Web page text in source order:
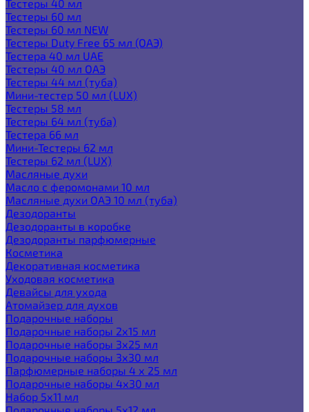
Тестеры 40 мл
Тестеры 60 мл
Тестеры 60 мл NEW
Тестеры Duty Free 65 мл (ОАЭ)
Тестера 40 мл UAE
Тестеры 40 мл ОАЭ
Тестеры 44 мл (туба)
Мини-тестер 50 мл (LUX)
Тестеры 58 мл
Тестеры 64 мл (туба)
Тестера 66 мл
Мини-Тестеры 62 мл
Тестеры 62 мл (LUX)
Масляные духи
Масло с феромонами 10 мл
Масляные духи ОАЭ 10 мл (туба)
Дезодоранты
Дезодоранты в коробке
Дезодоранты парфюмерные
Косметика
Декоративная косметика
Уходовая косметика
Девайсы для ухода
Атомайзер для духов
Подарочные наборы
Подарочные наборы 2х15 мл
Подарочные наборы 3х25 мл
Подарочные наборы 3х30 мл
Парфюмерные наборы 4 х 25 мл
Подарочные наборы 4х30 мл
Набор 5х11 мл